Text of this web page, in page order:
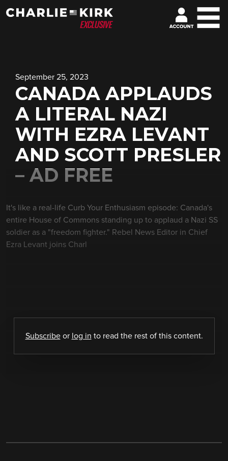
September 25, 2023
CANADA APPLAUDS
A LITERAL NAZI
WITH EZRA LEVANT
AND SCOTT PRESLER
– AD FREE
It's like a real-life Curb Your Enthusiasm episode: Canada's
entire House of Commons standing up to applaud a Nazi SS
soldier as a "freedom fighter." Rebel News Editor in Chief
Ezra Levant joins Charl
Subscribeor log in to read the rest of this content.